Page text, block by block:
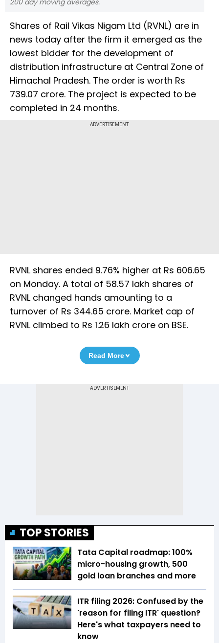
200 day moving averages.
Shares of Rail Vikas Nigam Ltd (RVNL) are in
news today after the firm it emerged as the
lowest bidder for the development of
distribution infrastructure at Central Zone of
Himachal Pradesh. The order is worth Rs
739.07 crore. The project is expected to be
completed in 24 months.
ADVERTISEMENT
RVNL shares ended 9.76% higher at Rs 606.65
on Monday. A total of 58.57 lakh shares of
RVNL changed hands amounting to a
turnover of Rs 344.65 crore. Market cap of
RVNL climbed to Rs 1.26 lakh crore on BSE.
Read More
TOP STORIES
Tata Capital roadmap: 100%
micro-housing growth, 500
gold loan branches and more
ITR filing 2026: Confused by the
'reason for filing ITR' question?
Here's what taxpayers need to
know